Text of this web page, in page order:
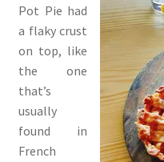
Pot Pie had
a flaky crust
on top, like
the one
that’s
usually
found in
French